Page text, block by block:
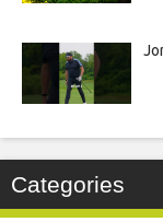
Categories